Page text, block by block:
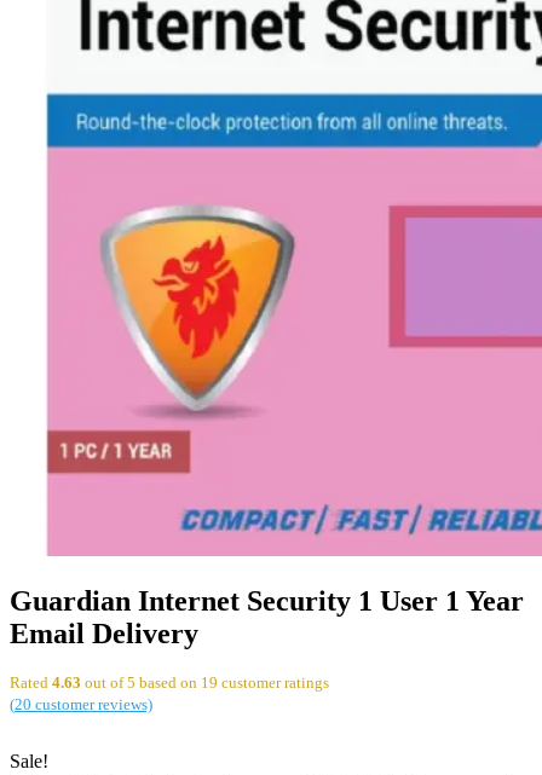
Guardian Internet Security 1 User 1 Year
Email Delivery
Rated 4.63 out of 5 based on 19 customer ratings
(20 customer reviews)
Sale!